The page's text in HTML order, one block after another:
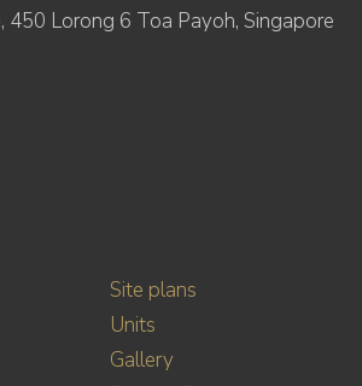
450 Lorong 6 Toa Payoh, Singapore
Site plans
Units
Gallery